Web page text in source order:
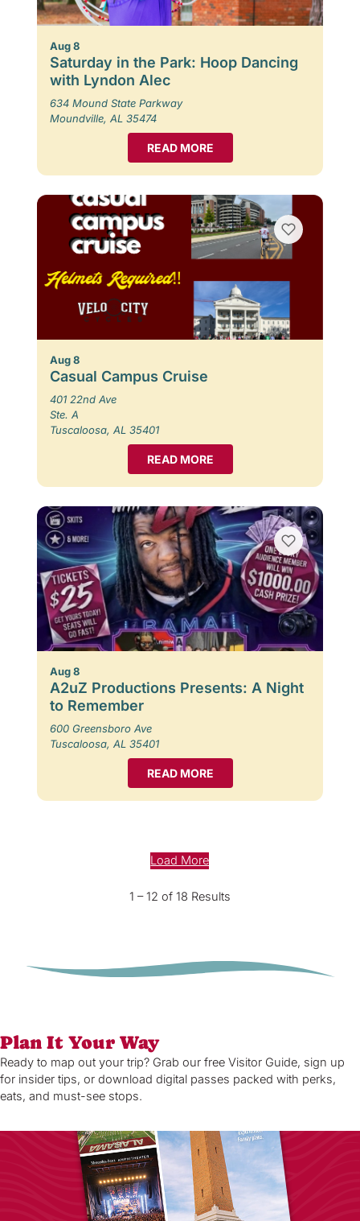
Aug 8
Saturday in the Park: Hoop Dancing
with Lyndon Alec
634 Mound State Parkway
Moundville, AL 35474
READ MORE
Aug 8
Casual Campus Cruise
401 22nd Ave
Ste. A
Tuscaloosa, AL 35401
READ MORE
Aug 8
A2uZ Productions Presents: A Night
to Remember
600 Greensboro Ave
Tuscaloosa, AL 35401
READ MORE
Load More
1 – 12 of 18 Results
Plan It Your Way
Ready to map out your trip? Grab our free Visitor Guide, sign up
for insider tips, or download digital passes packed with perks,
eats, and must-see stops.